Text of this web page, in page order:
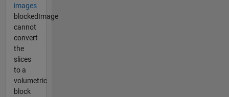
images
blockedImage
cannot
convert
the
slices
to a
volumetric
block